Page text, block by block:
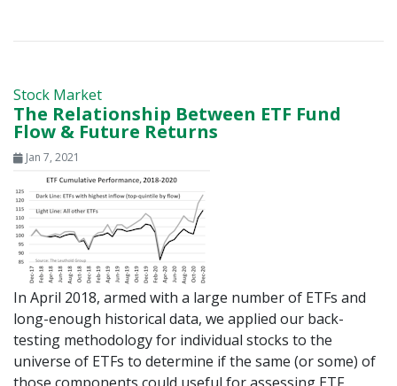
Stock Market
The Relationship Between ETF Fund
Flow & Future Returns
Jan 7, 2021
In April 2018, armed with a large number of ETFs and
long-enough historical data, we applied our back-
testing methodology for individual stocks to the
universe of ETFs to determine if the same (or some) of